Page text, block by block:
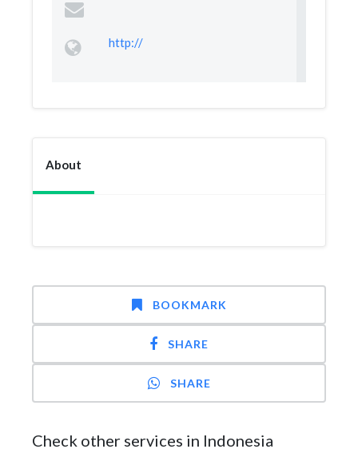
http://
About
BOOKMARK
SHARE
SHARE
Check other services in Indonesia